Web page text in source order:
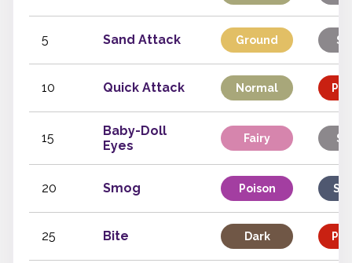
5 Sand Attack Ground
10 Quick Attack Normal
15
Baby-Doll
Eyes
Fairy
20 Smog Poison
25 Bite Dark